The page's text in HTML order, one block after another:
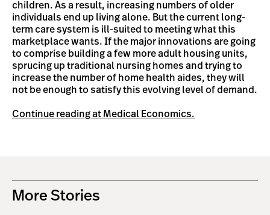
children. As a result, increasing numbers of older
individuals end up living alone. But the current long-
term care system is ill-suited to meeting what this
marketplace wants. If the major innovations are going
to comprise building a few more adult housing units,
sprucing up traditional nursing homes and trying to
increase the number of home health aides, they will
not be enough to satisfy this evolving level of demand.
Continue reading at Medical Economics.
More Stories